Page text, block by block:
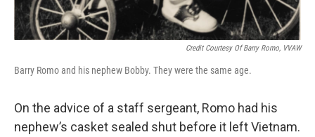
Credit Courtesy Of Barry Romo, VVAW
Barry Romo and his nephew Bobby. They were the same age.
On the advice of a staff sergeant, Romo had his
nephew’s casket sealed shut before it left Vietnam.